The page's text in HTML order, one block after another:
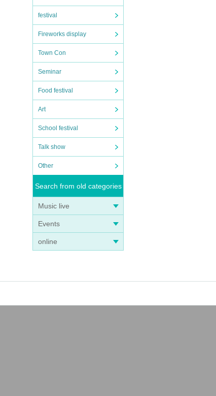
festival
Fireworks display
Town Con
Seminar
Food festival
Art
School festival
Talk show
Other
Search from old categories
Music live
Events
online